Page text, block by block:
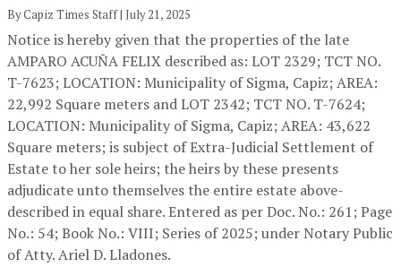
By Capiz Times Staff | July 21, 2025
Notice is hereby given that the properties of the late
AMPARO ACUÑA FELIX described as: LOT 2329; TCT NO.
T-7623; LOCATION: Municipality of Sigma, Capiz; AREA:
22,992 Square meters and LOT 2342; TCT NO. T-7624;
LOCATION: Municipality of Sigma, Capiz; AREA: 43,622
Square meters; is subject of Extra-Judicial Settlement of
Estate to her sole heirs; the heirs by these presents
adjudicate unto themselves the entire estate above-
described in equal share. Entered as per Doc. No.: 261; Page
No.: 54; Book No.: VIII; Series of 2025; under Notary Public
of Atty. Ariel D. Lladones.